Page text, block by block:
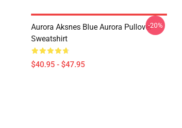
Aurora Aksnes Blue Aurora Pullover
Sweatshirt
$40.95 - $47.95
-20%